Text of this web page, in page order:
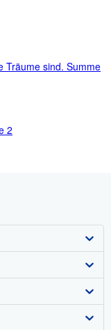
Träume sind. Summe
2